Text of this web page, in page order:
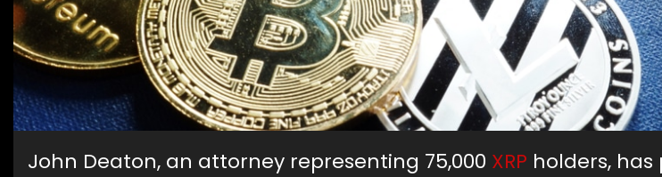
John Deaton, an attorney representing 75,000 XRP holders,